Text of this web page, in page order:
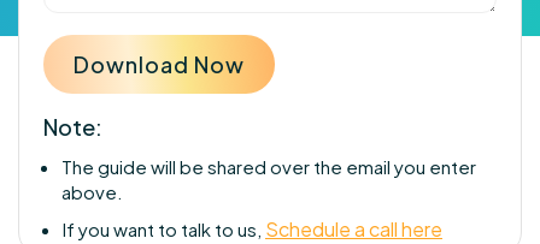
Note:
The guide will be shared over the email you enter
above.
If you want to talk to us, Schedule a call here